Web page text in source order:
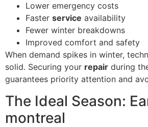
Lower emergency costs
Faster service availability
Fewer winter breakdowns
Improved comfort and safety
When demand spikes in winter,
solid. Securing your repair during
guarantees priority attention and
The Ideal Season:
montreal